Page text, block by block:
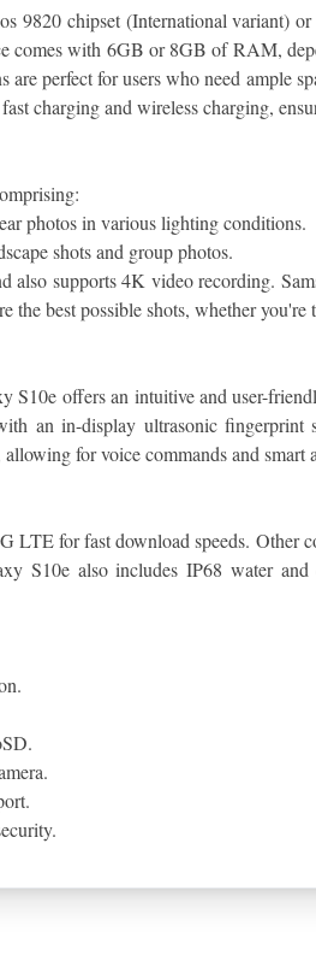
9820 chipset (International variant)
comes with 6GB or 8GB of RAM,
perfect for users who need ample
charging and wireless charging,
photos in various lighting conditions.
shots and group photos.
supports 4K video recording.
best possible shots, whether
S10e offers an intuitive and user-
an in-display ultrasonic
for voice commands and smart
LTE for fast download speeds.
S10e also includes IP68 water